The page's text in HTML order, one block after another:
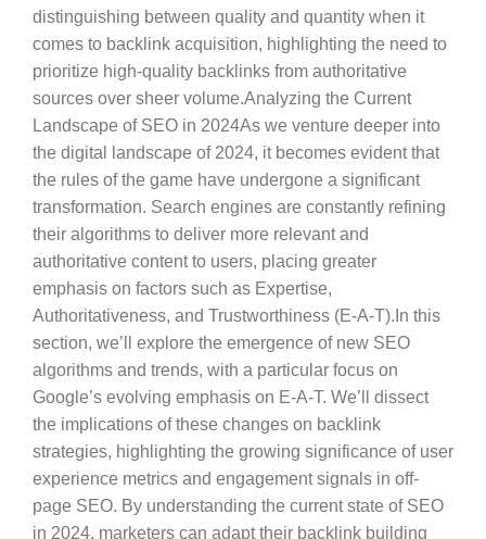
distinguishing between quality and quantity when it
comes to backlink acquisition, highlighting the need to
prioritize high-quality backlinks from authoritative
sources over sheer volume.Analyzing the Current
Landscape of SEO in 2024As we venture deeper into
the digital landscape of 2024, it becomes evident that
the rules of the game have undergone a significant
transformation. Search engines are constantly refining
their algorithms to deliver more relevant and
authoritative content to users, placing greater
emphasis on factors such as Expertise,
Authoritativeness, and Trustworthiness (E-A-T).In this
section, we’ll explore the emergence of new SEO
algorithms and trends, with a particular focus on
Google’s evolving emphasis on E-A-T. We’ll dissect
the implications of these changes on backlink
strategies, highlighting the growing significance of user
experience metrics and engagement signals in off-
page SEO. By understanding the current state of SEO
in 2024, marketers can adapt their backlink building